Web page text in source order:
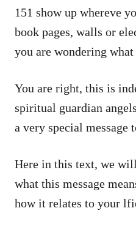
151 show up whereve
book pages, walls or
you are wondering
You are right, this is
spiritual guardian
a very special message
Here in this text, we
what this message
how it relates to your